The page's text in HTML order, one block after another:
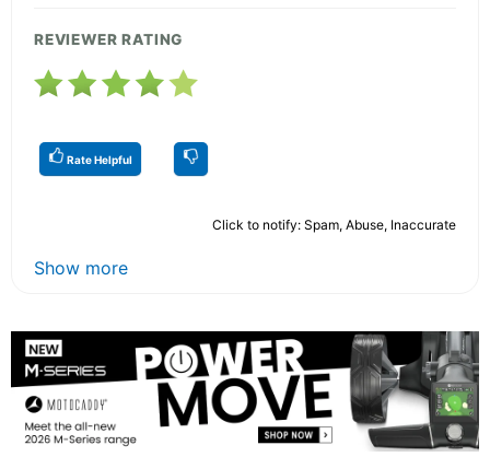
REVIEWER RATING
Rate Helpful
Click to notify: Spam, Abuse, Inaccurate
Show more